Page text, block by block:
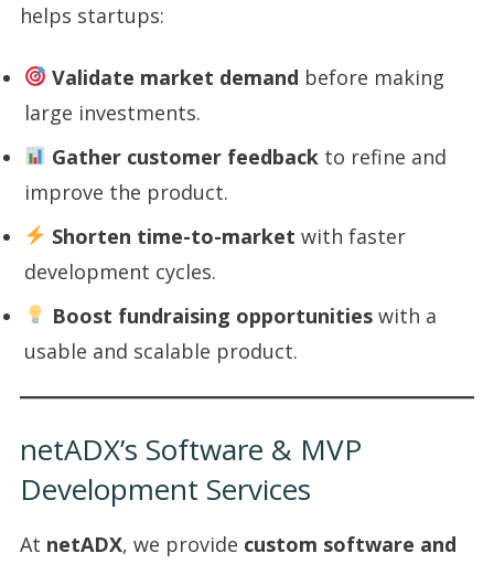
helps startups:
Validate market demand before making
large investments.
Gather customer feedback to refine and
improve the product.
Shorten time-to-market with faster
development cycles.
Boost fundraising opportunities with a
usable and scalable product.
netADX’s Software & MVP
Development Services
At netADX, we provide custom software and